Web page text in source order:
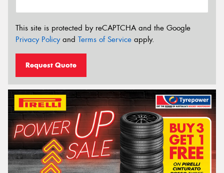
This site is protected by reCAPTCHA and the Google
Privacy Policyand Terms of Service apply.
Request Quote